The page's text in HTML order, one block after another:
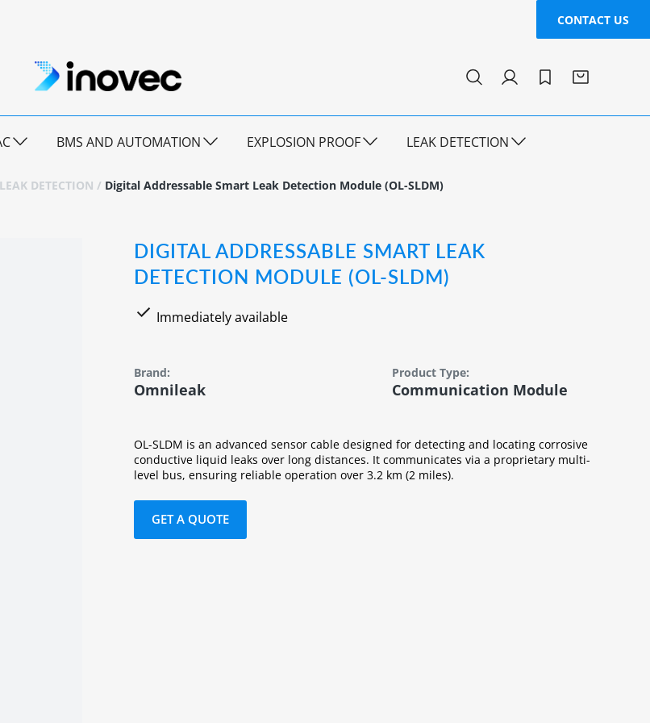
CONTACT US
BMS AND AUTOMATION EXPLOSION PROOF LEAK DETECTION
DETECTION / Digital Addressable Smart Leak Detection Module (OL-SLDM)
DIGITAL ADDRESSABLE SMART LEAK
DETECTION MODULE (OL-SLDM)
Immediately available
Brand:
Omnileak
Product Type:
Communication Module
OL-SLDM is an advanced sensor cable designed for detecting and locating corrosive
conductive liquid leaks over long distances. It communicates via a proprietary multi-
level bus, ensuring reliable operation over 3.2 km (2 miles).
GET A QUOTE